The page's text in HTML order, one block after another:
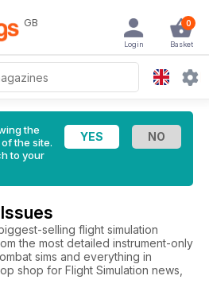
GB 0
Basket
Login
the
the site.
to your
selling flight simulation
the most detailed instrument-only
sims and everything in
shop for Flight Simulation news,